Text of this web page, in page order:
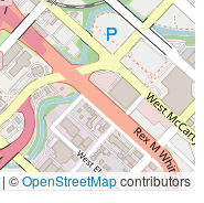
| ©OpenStreetMapcontributors